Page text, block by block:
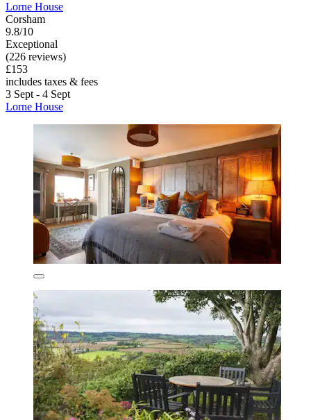
Lorne House
Corsham
9.8/10
Exceptional
(226 reviews)
£153
includes taxes & fees
3 Sept - 4 Sept
Lorne House